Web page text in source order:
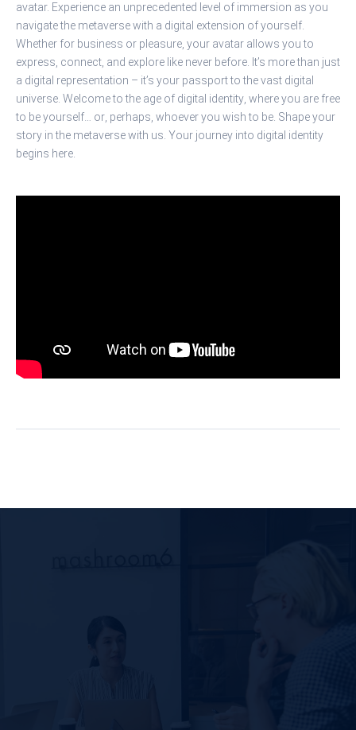
avatar. Experience an unprecedented level of immersion as you
navigate the metaverse with a digital extension of yourself.
Whether for business or pleasure, your avatar allows you to
express, connect, and explore like never before. It’s more than just
a digital representation – it’s your passport to the vast digital
universe. Welcome to the age of digital identity, where you are free
to be yourself… or, perhaps, whoever you wish to be. Shape your
story in the metaverse with us. Your journey into digital identity
begins here.